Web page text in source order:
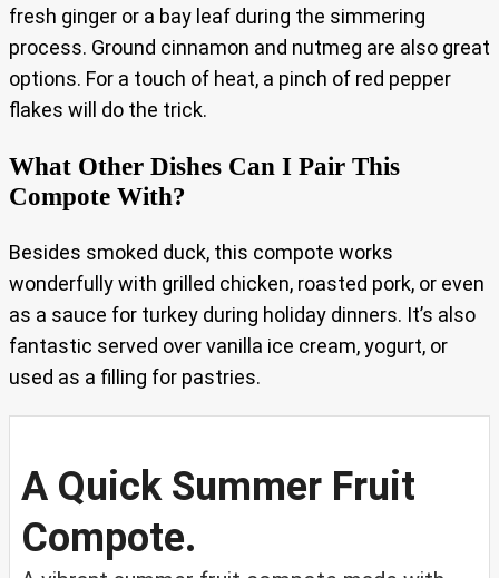
fresh ginger or a bay leaf during the simmering
process. Ground cinnamon and nutmeg are also great
options. For a touch of heat, a pinch of red pepper
flakes will do the trick.
What Other Dishes Can I Pair This
Compote With?
Besides smoked duck, this compote works
wonderfully with grilled chicken, roasted pork, or even
as a sauce for turkey during holiday dinners. It’s also
fantastic served over vanilla ice cream, yogurt, or
used as a filling for pastries.
A Quick Summer Fruit
Compote.